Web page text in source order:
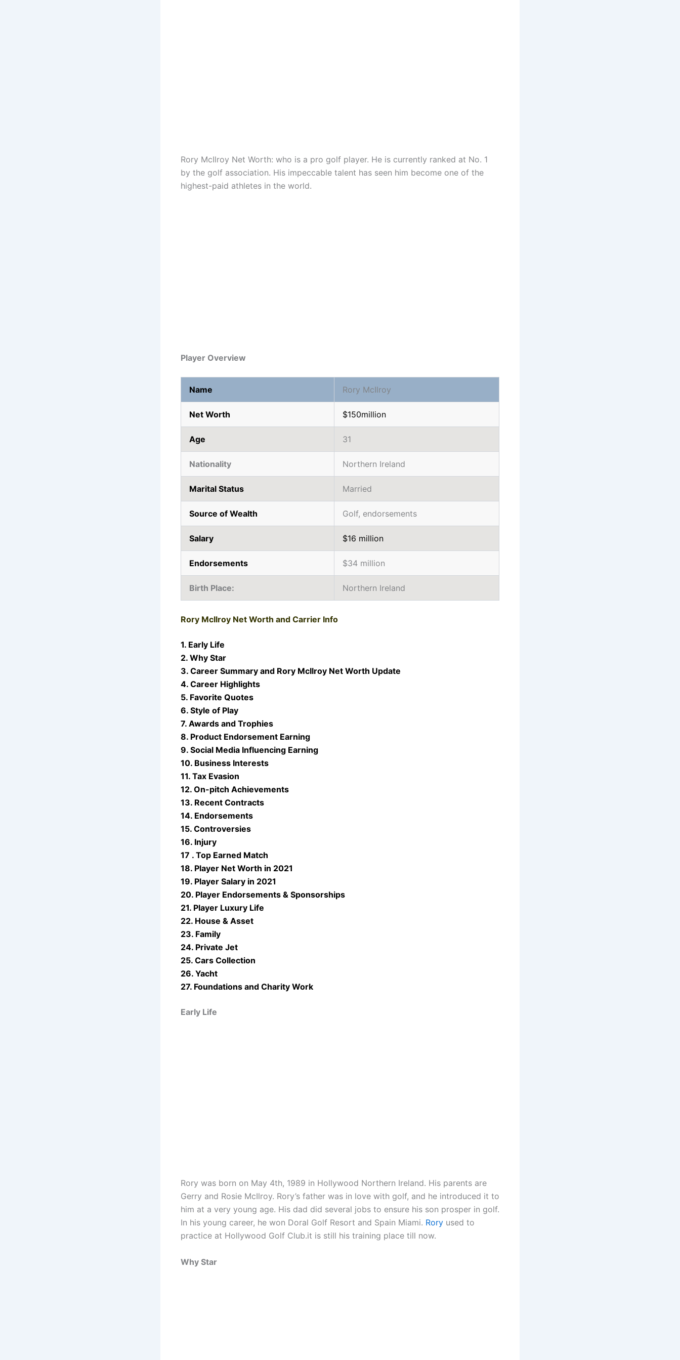
Rory McIlroy Net Worth: who is a pro golf player. He is currently ranked at No. 1
by the golf association. His impeccable talent has seen him become one of the
highest-paid athletes in the world.
Player Overview
Name Rory McIlroy
Net Worth $150million
Age 31
Nationality Northern Ireland
Marital Status Married
Source of Wealth Golf, endorsements
Salary $16 million
Endorsements $34 million
Birth Place: Northern Ireland
Rory McIlroy Net Worth and Carrier Info
1. Early Life
2. Why Star
3. Career Summary and Rory McIlroy Net Worth Update
4. Career Highlights
5. Favorite Quotes
6. Style of Play
7. Awards and Trophies
8. Product Endorsement Earning
9. Social Media Influencing Earning
10. Business Interests
11. Tax Evasion
12. On-pitch Achievements
13. Recent Contracts
14. Endorsements
15. Controversies
16. Injury
17 . Top Earned Match
18. Player Net Worth in 2021
19. Player Salary in 2021
20. Player Endorsements & Sponsorships
21. Player Luxury Life
22. House & Asset
23. Family
24. Private Jet
25. Cars Collection
26. Yacht
27. Foundations and Charity Work
Early Life
Rory was born on May 4th, 1989 in Hollywood Northern Ireland. His parents are
Gerry and Rosie McIlroy. Rory’s father was in love with golf, and he introduced it to
him at a very young age. His dad did several jobs to ensure his son prosper in golf.
In his young career, he won Doral Golf Resort and Spain Miami. Rory used to
practice at Hollywood Golf Club.it is still his training place till now.
Why Star